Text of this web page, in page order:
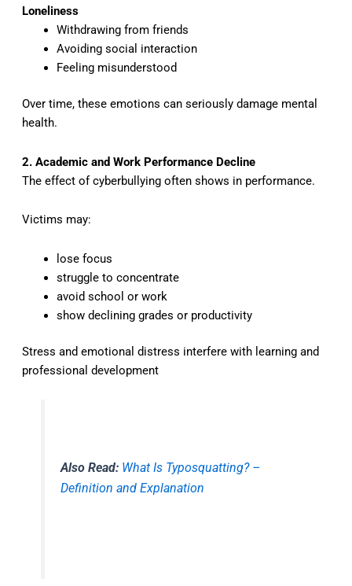
Loneliness
Withdrawing from friends
Avoiding social interaction
Feeling misunderstood
Over time, these emotions can seriously damage mental
health.
2. Academic and Work Performance Decline
The effect of cyberbullying often shows in performance.
Victims may:
lose focus
struggle to concentrate
avoid school or work
show declining grades or productivity
Stress and emotional distress interfere with learning and
professional development
Also Read: What Is Typosquatting? –
Definition and Explanation